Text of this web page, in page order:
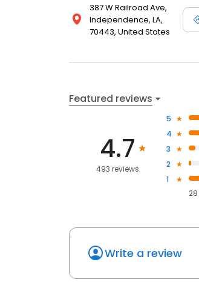
387 W Railroad Ave,
Independence, LA,
70443, United States
Featured reviews
4.7
493 reviews
5
4
3
2
1
28
Write a review